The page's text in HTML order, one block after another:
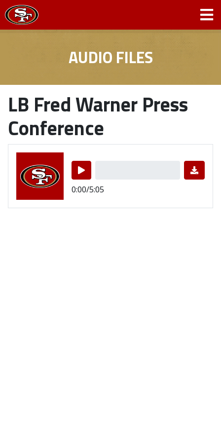
AUDIO FILES
LB Fred Warner Press
Conference
0:00/5:05